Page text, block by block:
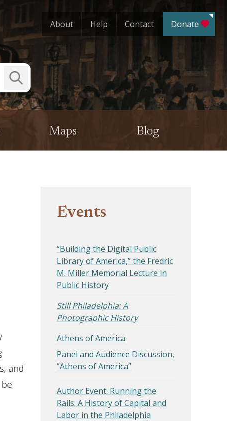
Maps Blog
About Help Contact Donate
Submit
Search
and
Events
“Building the Digital Public
Library of America,” the Fredric
M. Miller Memorial Lecture in
Public History
Still Philadelphia: A
Photographic History
Athens of America
Panel and Audience Discussion,
“Athens of America”
Author Event: Running the
Rails: A History of Capital and
Labor in the Philadelphia